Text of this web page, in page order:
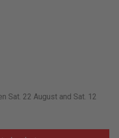
Sat. 22 August and Sat. 12